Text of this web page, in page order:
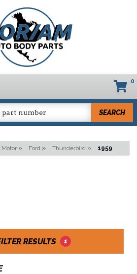
0
SEARCH
Motor » Ford » Thunderbird » 1959
RESULTS 1